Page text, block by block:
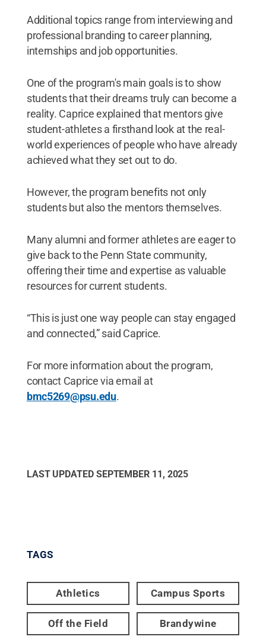
Additional topics range from interviewing and
professional branding to career planning,
internships and job opportunities.
One of the program's main goals is to show
students that their dreams truly can become a
reality. Caprice explained that mentors give
student-athletes a firsthand look at the real-
world experiences of people who have already
achieved what they set out to do.
However, the program benefits not only
students but also the mentors themselves.
Many alumni and former athletes are eager to
give back to the Penn State community,
offering their time and expertise as valuable
resources for current students.
“This is just one way people can stay engaged
and connected,” said Caprice.
For more information about the program,
contact Caprice via email at
bmc5269@psu.edu.
LAST UPDATED SEPTEMBER 11, 2025
TAGS
Athletics Campus Sports
Off the Field Brandywine